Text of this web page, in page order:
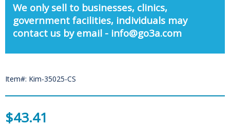
We only sell to businesses, clinics,
government facilities, individuals may
contact us by email - info@go3a.com
Item#: Kim-35025-CS
$43.41